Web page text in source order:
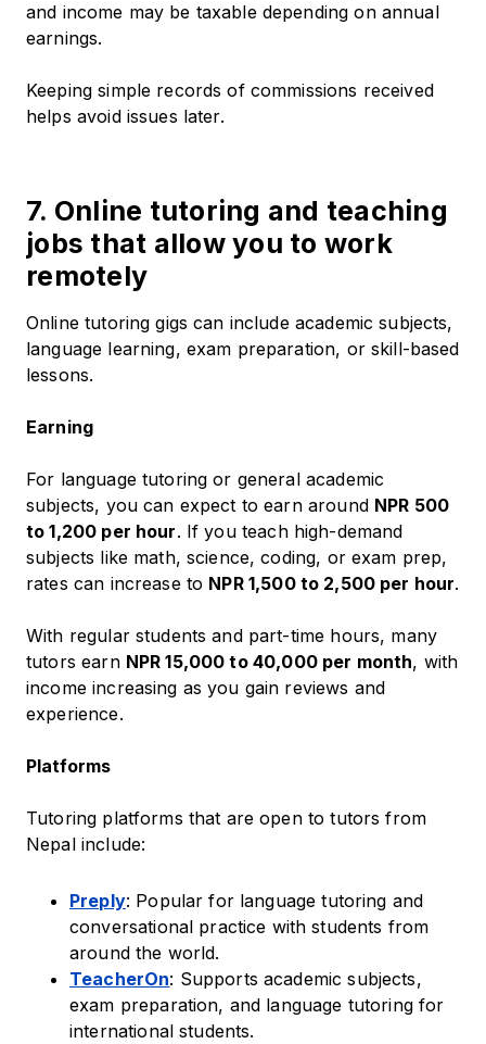
and income may be taxable depending on annual
earnings.
Keeping simple records of commissions received
helps avoid issues later.
7. Online tutoring and teaching
jobs that allow you to work
remotely
Online tutoring gigs can include academic subjects,
language learning, exam preparation, or skill-based
lessons.
Earning
For language tutoring or general academic
subjects, you can expect to earn around NPR 500
to 1,200 per hour. If you teach high-demand
subjects like math, science, coding, or exam prep,
rates can increase to NPR 1,500 to 2,500 per hour.
With regular students and part-time hours, many
tutors earn NPR 15,000 to 40,000 per month, with
income increasing as you gain reviews and
experience.
Platforms
Tutoring platforms that are open to tutors from
Nepal include:
Preply: Popular for language tutoring and
conversational practice with students from
around the world.
TeacherOn: Supports academic subjects,
exam preparation, and language tutoring for
international students.